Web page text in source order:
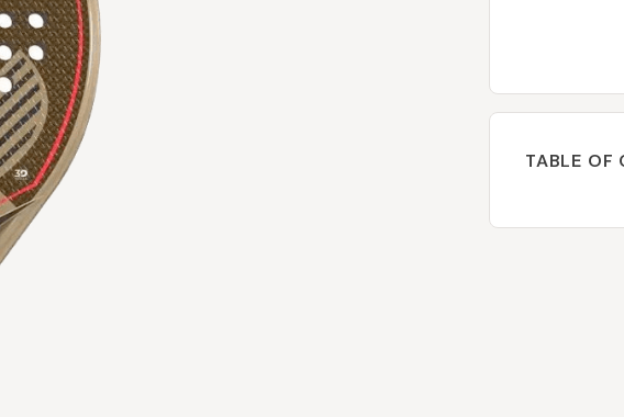
TABLE OF